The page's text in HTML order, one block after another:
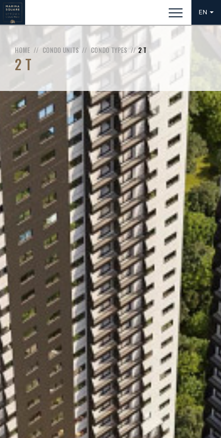
EN
HOME CONDO UNITS CONDO TYPES 2 T
2 T